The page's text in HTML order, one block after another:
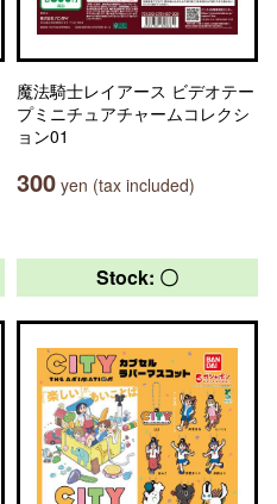
魔法騎士レイアース ビデオテー
プミニチュアチャームコレクシ
ョン01
300 yen (tax included)
Stock: 〇